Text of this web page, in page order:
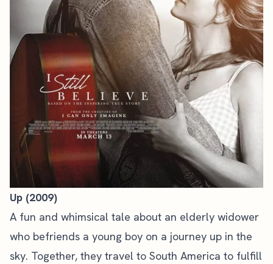
Up (2009)
A fun and whimsical tale about an elderly widower
who befriends a young boy on a journey up in the
sky. Together, they travel to South America to fulfill